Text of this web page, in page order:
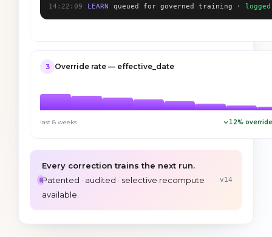
14:22:09
LEARN queued for governed training · logged
3 Override rate — effective_date
last 8 weeks 12%
Every correction trains the next run.
Patented · audited · selective recompute
available.
v14